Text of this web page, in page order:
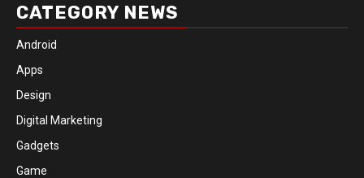
CATEGORY NEWS
Android
Apps
Design
Digital Marketing
Gadgets
Game